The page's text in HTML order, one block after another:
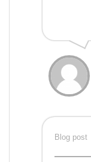
Blog post